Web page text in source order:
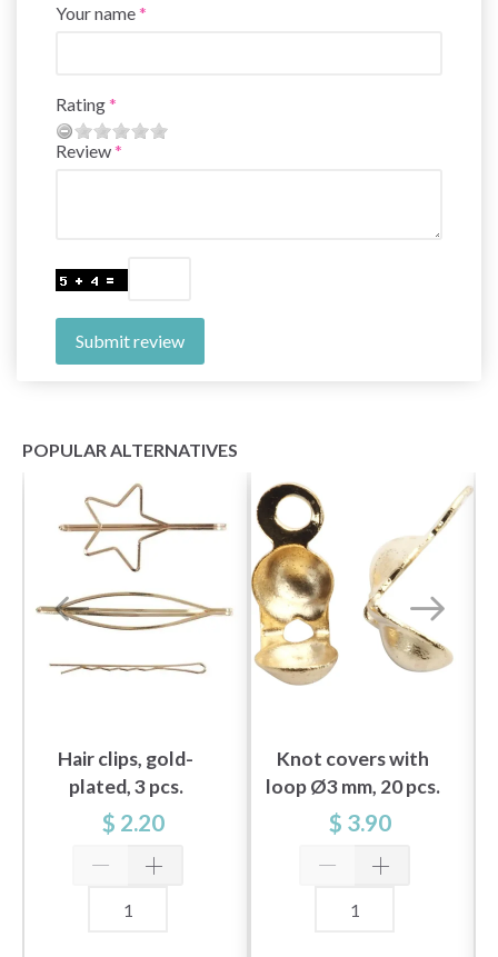
Your name
Rating
Review
Submit review
POPULAR ALTERNATIVES
Hair clips, gold-
plated, 3 pcs.
$ 2.20
Knot covers with
loop Ø3 mm, 20 pcs.
gold-plated
$ 3.90